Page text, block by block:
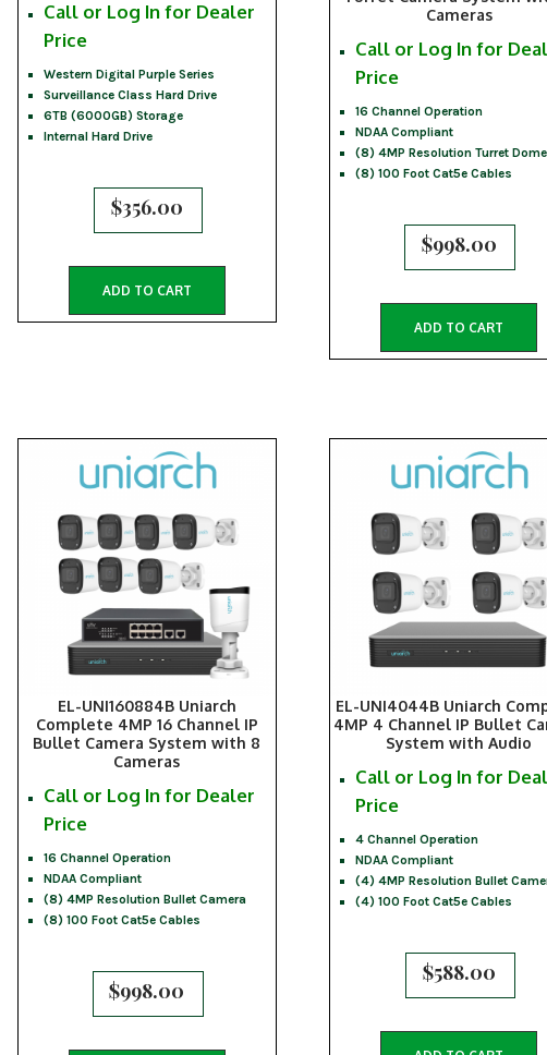
Call or Log In for Dealer
Price
Western Digital Purple Series
Surveillance Class Hard Drive
6TB (6000GB) Storage
Internal Hard Drive
$356.00
ADD TO CART
Cameras
Call or Log In for
Price
16 Channel Operation
NDAA Compliant
(8) 4MP Resolution Turret Dome
(8) 100 Foot Cat5e Cables
$998.00
ADD TO CART
EL-UNI160884B Uniarch
Complete 4MP 16 Channel IP
Bullet Camera System with 8
Cameras
Call or Log In for Dealer
Price
16 Channel Operation
NDAA Compliant
(8) 4MP Resolution Bullet Camera
(8) 100 Foot Cat5e Cables
$998.00
EL-UNI4044B Uniarch
4MP 4 Channel IP Bullet
System with Audio
Call or Log In for
Price
4 Channel Operation
NDAA Compliant
(4) 4MP Resolution Bullet
(4) 100 Foot Cat5e Cables
$588.00